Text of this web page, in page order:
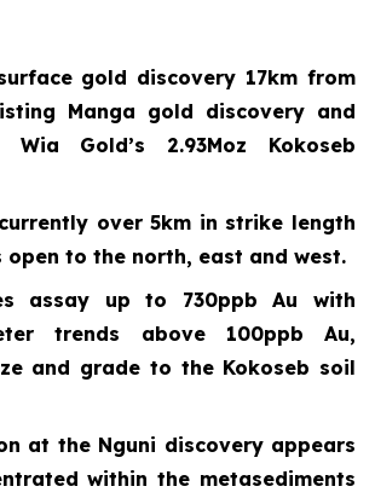
gold discovery 17km from
Manga gold discovery and
Gold’s 2.93Moz Kokoseb
over 5km in strike length
open to the north, east and west.
assay up to 730ppb Au with
trends above 100ppb Au,
and grade to the Kokoseb soil
at the Nguni discovery appears
within the metasediments